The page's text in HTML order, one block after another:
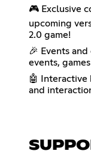
🎮 Exclusive
upcoming
2.0 game!
🎉 Events
events,
🤖 Interactive
and